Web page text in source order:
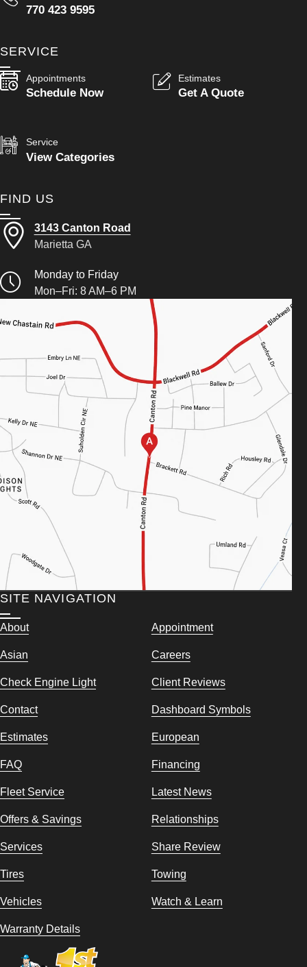
770 423 9595
SERVICE
Appointments
Schedule Now
Estimates
Get A Quote
Service
View Categories
FIND US
3143 Canton Road
Marietta GA
Monday to Friday
Mon–Fri: 8 AM–6 PM
SITE NAVIGATION
About Appointment
Asian Careers
Check Engine Light Client Reviews
Contact Dashboard Symbols
Estimates European
FAQ Financing
Fleet Service Latest News
Offers & Savings Relationships
Services Share Review
Tires Towing
Vehicles Watch & Learn
Warranty Details